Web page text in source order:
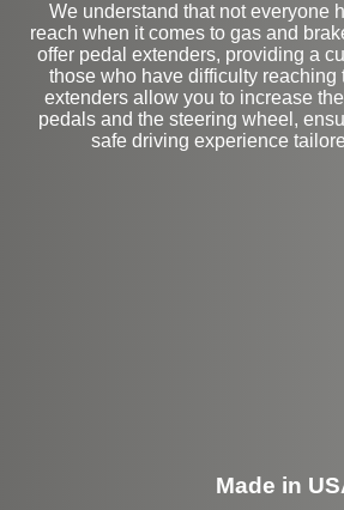
We understand that not everyone
reach when it comes to gas and
offer pedal extenders, providing a
those who have difficulty reaching
extenders allow you to increase
pedals and the steering wheel,
safe driving experience
Made in